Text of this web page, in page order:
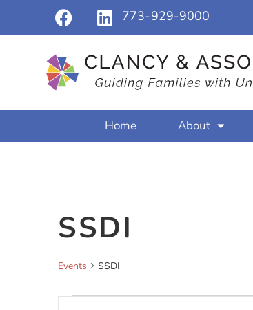
773-929-9000
Home About
SSDI
Events SSDI